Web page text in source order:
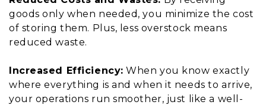
goods only when needed, you minimize the cost
of storing them. Plus, less overstock means
reduced waste.
Increased Efficiency: When you know exactly
where everything is and when it needs to arrive,
your operations run smoother, just like a well-